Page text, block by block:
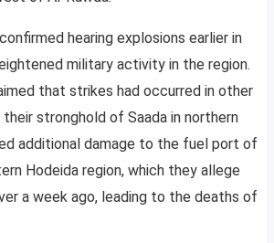
hearing explosions earlier in
military activity in the region.
that strikes had occurred in other
stronghold of Saada in northern
additional damage to the fuel port of
Hodeida region, which they allege
a week ago, leading to the deaths of